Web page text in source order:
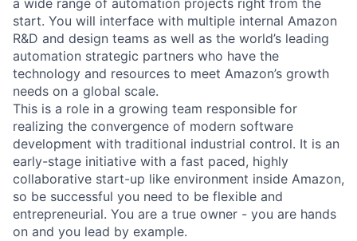
a wide range of automation projects right from the
start. You will interface with multiple internal Amazon
R&D and design teams as well as the world’s leading
automation strategic partners who have the
technology and resources to meet Amazon’s growth
needs on a global scale.
This is a role in a growing team responsible for
realizing the convergence of modern software
development with traditional industrial control. It is an
early-stage initiative with a fast paced, highly
collaborative start-up like environment inside Amazon,
so be successful you need to be flexible and
entrepreneurial. You are a true owner - you are hands
on and you lead by example.